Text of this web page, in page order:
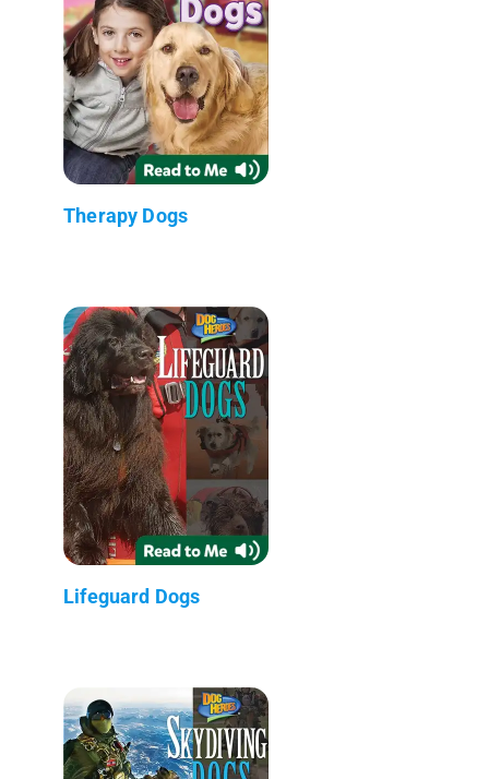
Therapy Dogs
Lifeguard Dogs